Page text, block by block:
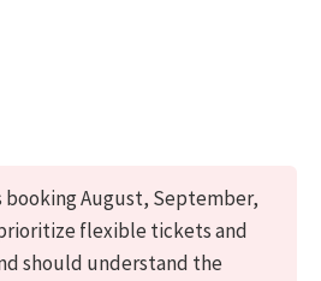
booking August, September,
flexible tickets and
should understand the